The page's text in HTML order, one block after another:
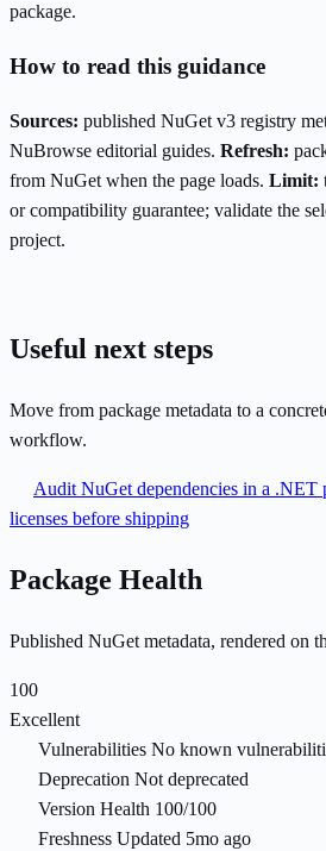
package.
How to read this guidance
Sources: published NuGet v3 registry
NuBrowse editorial guides. Refresh:
from NuGet when the page loads. Limit:
or compatibility guarantee; validate the
project.
Useful next steps
Move from package metadata to a
workflow.
Audit NuGet dependencies in a .NET
licenses before shipping
Package Health
Published NuGet metadata, rendered on
100
Excellent
Vulnerabilities No known
Deprecation Not deprecated
Version Health 100/100
Freshness Updated 5mo ago